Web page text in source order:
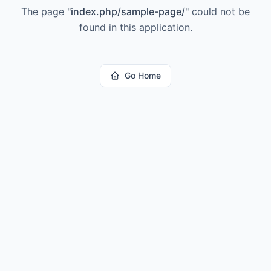
The page "index.php/sample-page/" could not be
found in this application.
Go Home